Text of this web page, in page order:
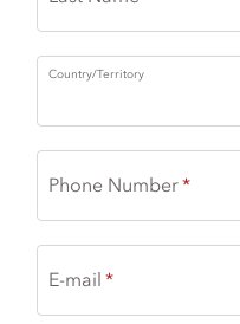
Country/Territory
Phone Number
E-mail